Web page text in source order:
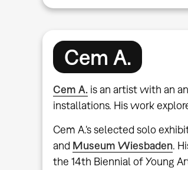
Cem A.
Cem A. is an artist with an
installations. His work
Cem A.'s selected solo
and Museum Wiesbaden.
the 14th Biennial of Young